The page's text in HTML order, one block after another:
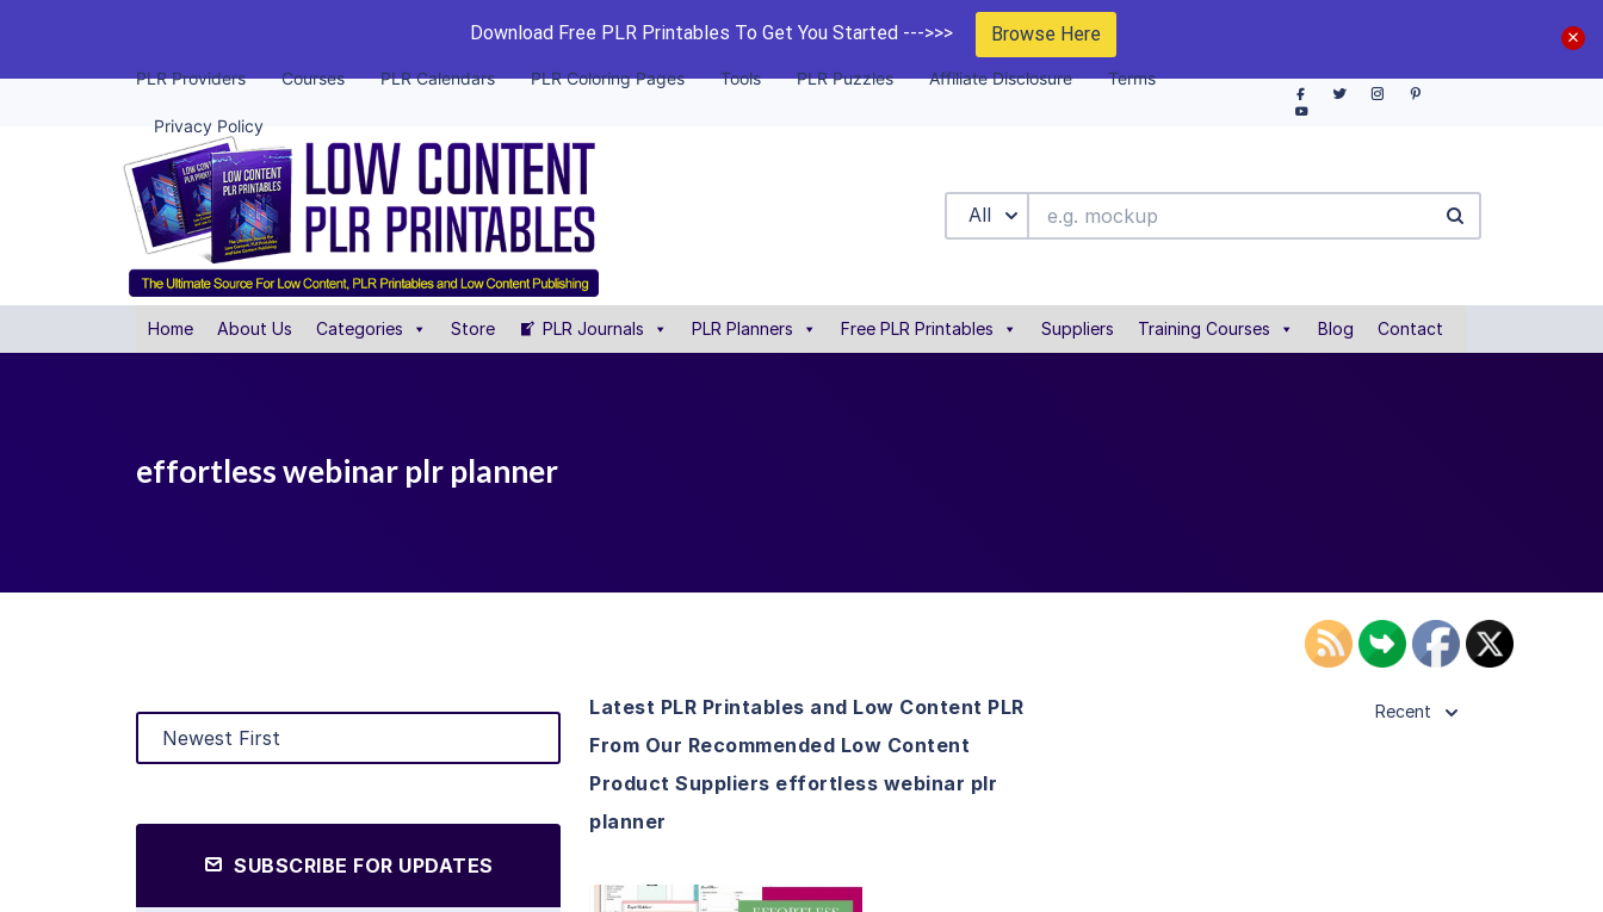
Download Free PLR Printables To Get You Started --->>> Browse Here
PLR Providers Courses PLR Calendars PLR Coloring Pages Tools PLR Puzzles Affiliate Disclosure Terms
Privacy Policy
All
Home About Us Categories Store PLR Journals PLR Planners Free PLR Printables Suppliers Training Courses Blog Contact
effortless webinar plr planner
SUBSCRIBE FOR UPDATES
Latest PLR Printables and Low Content PLR
From Our Recommended Low Content
Product Suppliers effortless webinar plr
planner
Recent